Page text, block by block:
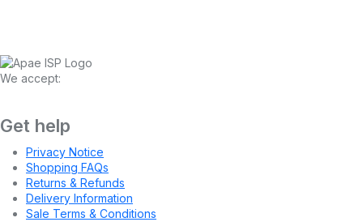
We accept:
Get help
Privacy Notice
Shopping FAQs
Returns & Refunds
Delivery Information
Sale Terms & Conditions